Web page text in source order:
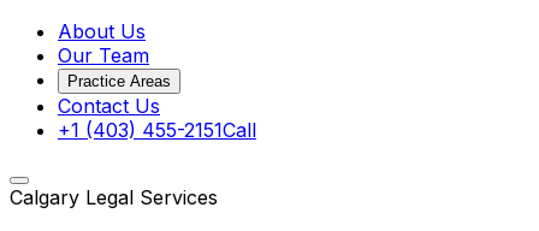
About Us
Our Team
Practice Areas
Contact Us
+1 (403) 455-2151Call
Calgary Legal Services